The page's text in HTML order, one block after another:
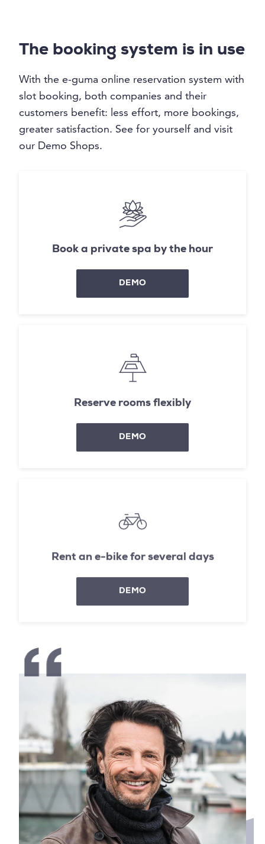
The booking system is in use
With the e-guma online reservation system with
slot booking, both companies and their
customers benefit: less effort, more bookings,
greater satisfaction. See for yourself and visit
our Demo Shops.
Book a private spa by the hour
DEMO
Reserve rooms flexibly
DEMO
Rent an e-bike for several days
DEMO